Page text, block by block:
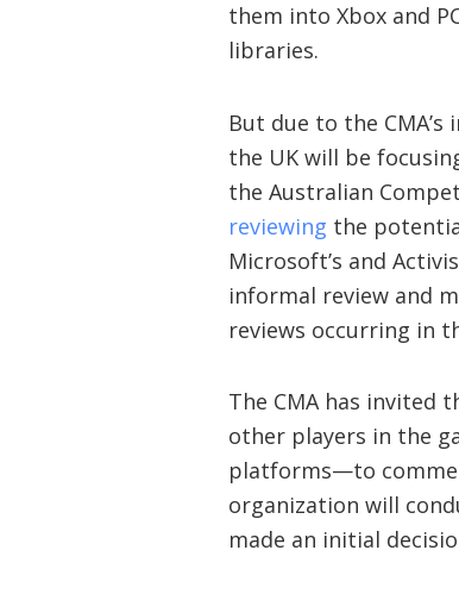
them into Xbox and
libraries.
But due to the
the UK will be
the Australian
reviewing the
Microsoft’s and
informal review and
reviews occurring in
The CMA has invited
other players in the
platforms—to
organization will
made an initial